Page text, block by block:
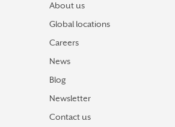
About us
Global locations
Careers
News
Blog
Newsletter
Contact us